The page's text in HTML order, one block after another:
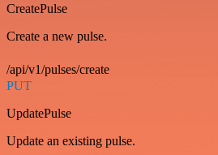
CreatePulse
Create a new pulse.
/api/v1/pulses/create
PUT
UpdatePulse
Update an existing pulse.